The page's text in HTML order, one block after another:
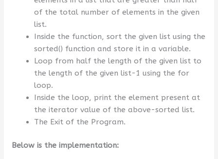
of the total number of elements in the given
list.
Inside the function, sort the given list using the
sorted() function and store it in a variable.
Loop from half the length of the given list to
the length of the given list-1 using the for
loop.
Inside the loop, print the element present at
the iterator value of the above-sorted list.
The Exit of the Program.
Below is the implementation: